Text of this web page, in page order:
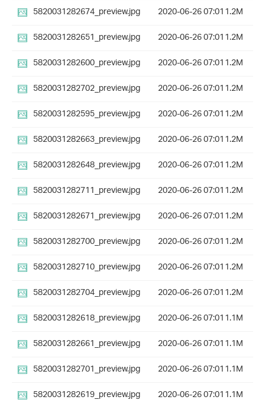
5820031282674_preview.jpg
2020-06-26 07:011.2M
5820031282651_preview.jpg
2020-06-26 07:011.2M
5820031282600_preview.jpg
2020-06-26 07:011.2M
5820031282702_preview.jpg
2020-06-26 07:011.2M
5820031282595_preview.jpg
2020-06-26 07:011.2M
5820031282663_preview.jpg
2020-06-26 07:011.2M
5820031282648_preview.jpg
2020-06-26 07:011.2M
5820031282711_preview.jpg
2020-06-26 07:011.2M
5820031282671_preview.jpg
2020-06-26 07:011.2M
5820031282700_preview.jpg
2020-06-26 07:011.2M
5820031282710_preview.jpg
2020-06-26 07:011.2M
5820031282704_preview.jpg
2020-06-26 07:011.2M
5820031282618_preview.jpg
2020-06-26 07:011.1M
5820031282661_preview.jpg
2020-06-26 07:011.1M
5820031282701_preview.jpg
2020-06-26 07:011.1M
5820031282619_preview.jpg
2020-06-26 07:011.1M